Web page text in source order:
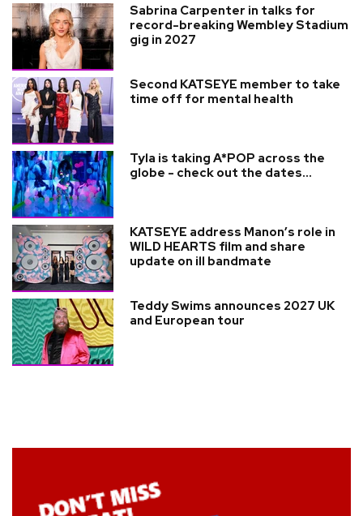
Sabrina Carpenter in talks for
record-breaking Wembley Stadium
gig in 2027
Second KATSEYE member to take
time off for mental health
Tyla is taking A*POP across the
globe - check out the dates...
KATSEYE address Manon’s role in
WILD HEARTS film and share
update on ill bandmate
Teddy Swims announces 2027 UK
and European tour